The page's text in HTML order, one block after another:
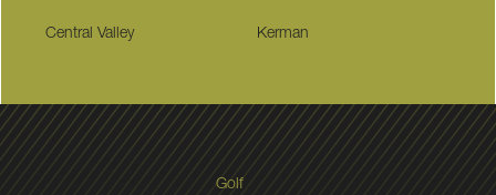
Central Valley Kerman
Golf